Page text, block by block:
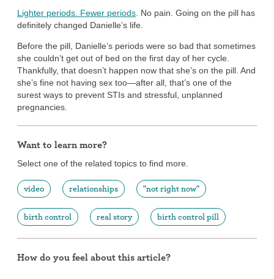
Lighter periods. Fewer periods . No pain. Going on the pill has
definitely changed Danielle’s life.
Before the pill, Danielle’s periods were so bad that sometimes
she couldn’t get out of bed on the first day of her cycle.
Thankfully, that doesn’t happen now that she’s on the pill. And
she’s fine not having sex too—after all, that’s one of the
surest ways to prevent STIs and stressful, unplanned
pregnancies.
Want to learn more?
Select one of the related topics to find more.
video relationships "not right now"
birth control real story birth control pill
How do you feel about this article?